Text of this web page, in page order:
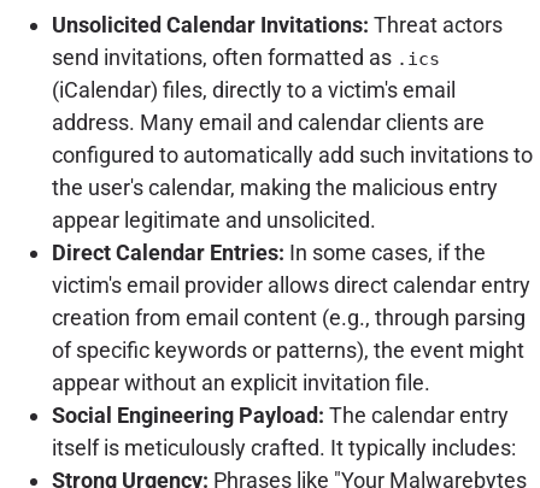
Unsolicited Calendar Invitations: Threat actors
send invitations, often formatted as .ics
(iCalendar) files, directly to a victim's email
address. Many email and calendar clients are
configured to automatically add such invitations to
the user's calendar, making the malicious entry
appear legitimate and unsolicited.
Direct Calendar Entries: In some cases, if the
victim's email provider allows direct calendar entry
creation from email content (e.g., through parsing
of specific keywords or patterns), the event might
appear without an explicit invitation file.
Social Engineering Payload: The calendar entry
itself is meticulously crafted. It typically includes:
Strong Urgency: Phrases like "Your Malwarebytes